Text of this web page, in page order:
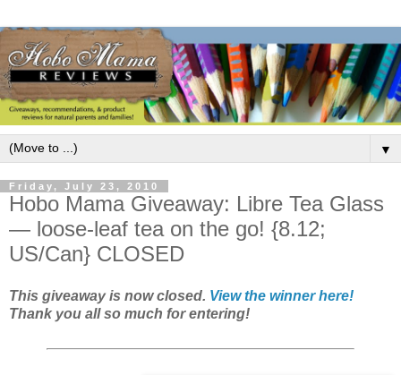
▼
Friday, July 23, 2010
Hobo Mama Giveaway: Libre Tea Glass
— loose-leaf tea on the go! {8.12;
US/Can} CLOSED
This giveaway is now closed. View the winner here!
Thank you all so much for entering!